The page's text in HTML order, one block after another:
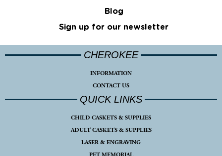
Blog
Sign up for our newsletter
CHEROKEE
INFORMATION
CONTACT US
QUICK LINKS
CHILD CASKETS & SUPPLIES
ADULT CASKETS & SUPPLIES
LASER & ENGRAVING